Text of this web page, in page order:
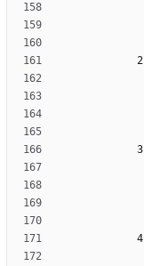
            2
            3
            4